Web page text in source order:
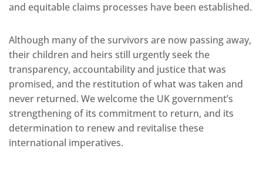
and equitable claims processes have been established.
Although many of the survivors are now passing away,
their children and heirs still urgently seek the
transparency, accountability and justice that was
promised, and the restitution of what was taken and
never returned. We welcome the UK government’s
strengthening of its commitment to return, and its
determination to renew and revitalise these
international imperatives.